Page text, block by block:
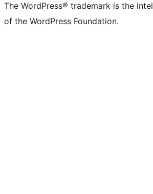
The WordPress® trademark is the
of the WordPress Foundation.